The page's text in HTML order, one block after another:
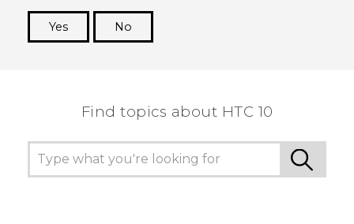
Yes
No
Find topics about HTC 10